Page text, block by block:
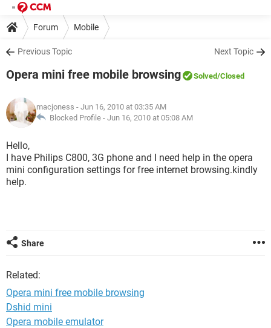
Forum Mobile
Previous Topic Next Topic
Opera mini free mobile browsing Solved/Closed
macjoness - Jun 16, 2010 at 03:35 AM
Blocked Profile - Jun 16, 2010 at 05:08 AM
Hello,
I have Philips C800, 3G phone and I need help in the opera
mini configuration settings for free internet browsing.kindly
help.
Share
Related:
Opera mini free mobile browsing
Dshid mini
Opera mobile emulator